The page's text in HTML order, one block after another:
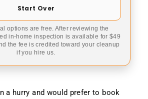
Start Over
options are free. After reviewing the
in-home inspection is available for $49
the fee is credited toward your cleanup
if you hire us.
a hurry and would prefer to book